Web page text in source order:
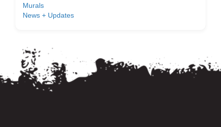
Murals
News + Updates